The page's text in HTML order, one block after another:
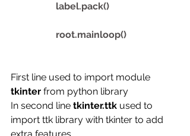
                   label.pack()
                   root.mainloop()
First line used to import module
tkinter from python library
In second line tkinter.ttk used to
import ttk library with tkinter to add